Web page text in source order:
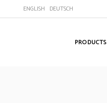
ENGLISH DEUTSCH
PRODUCTS